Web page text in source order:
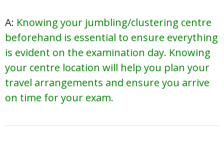
A: Knowing your jumbling/clustering centre
beforehand is essential to ensure everything
is evident on the examination day. Knowing
your centre location will help you plan your
travel arrangements and ensure you arrive
on time for your exam.